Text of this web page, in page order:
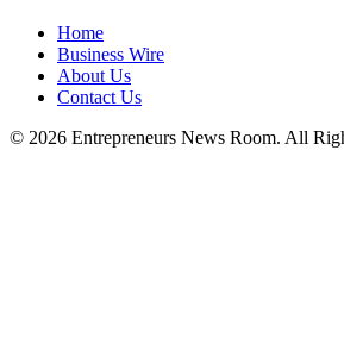
Home
Business Wire
About Us
Contact Us
© 2026 Entrepreneurs News Room. All